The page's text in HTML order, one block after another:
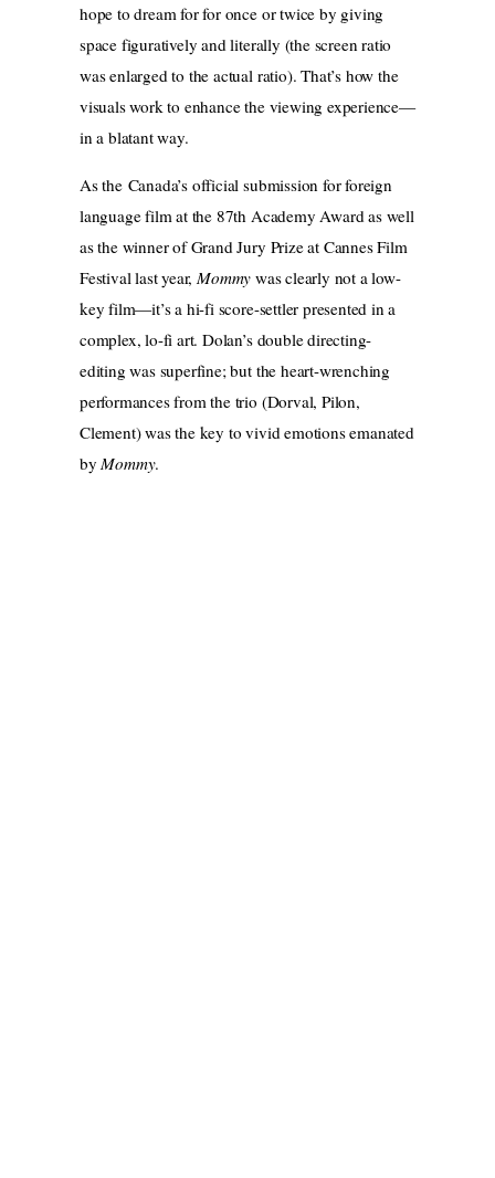
hope to dream for for once or twice by giving
space figuratively and literally (the screen ratio
was enlarged to the actual ratio). That’s how the
visuals work to enhance the viewing experience—
in a blatant way.
As the Canada’s official submission for foreign
language film at the 87th Academy Award as well
as the winner of Grand Jury Prize at Cannes Film
Festival last year,Mommy was clearly not a low-
key film—it’s a hi-fi score-settler presented in a
complex, lo-fi art. Dolan’s double directing-
editing was superfine; but the heart-wrenching
performances from the trio (Dorval, Pilon,
Clement) was the key to vivid emotions emanated
byMommy.